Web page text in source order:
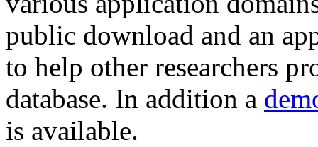
public download and an
to help other researchers
database. In addition a
is available.